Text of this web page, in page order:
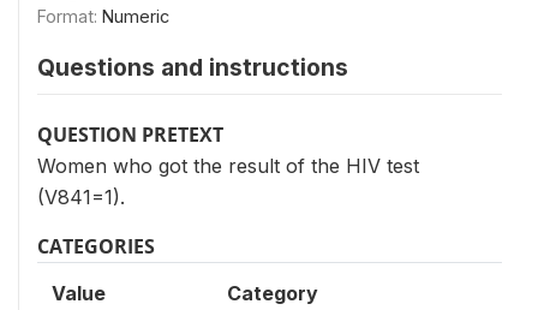
Format: Numeric
Questions and instructions
QUESTION PRETEXT
Women who got the result of the HIV test
(V841=1).
CATEGORIES
Value Category